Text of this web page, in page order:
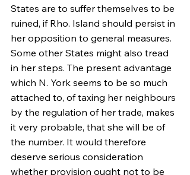
States are to suffer themselves to be
ruined, if Rho. Island should persist in
her opposition to general measures.
Some other States might also tread
in her steps. The present advantage
which N. York seems to be so much
attached to, of taxing her neighbours
by the regulation of her trade, makes
it very probable, that she will be of
the number. It would therefore
deserve serious consideration
whether provision ought not to be